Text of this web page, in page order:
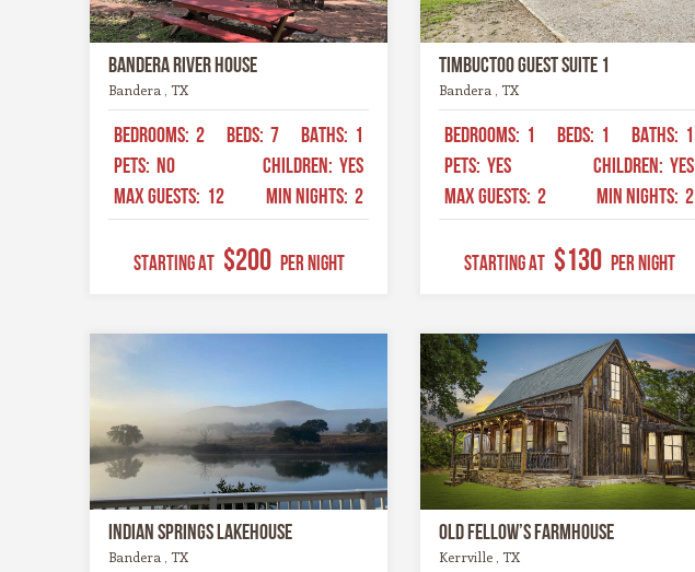
Bandera River House
Bandera , TX
BEDROOMS: 2 BEDS: 7 BATHS: 1
PETS: NO CHILDREN: YES
MAX GUESTS: 12 MIN NIGHTS: 2
STARTING AT $200 Per Night
Timbuctoo Guest Suite 1
Bandera , TX
BEDROOMS: 1 BEDS: 1 BATHS: 1
PETS: YES CHILDREN: YES
MAX GUESTS: 2 MIN NIGHTS: 2
STARTING AT $130 Per Night
Indian Springs Lakehouse
Bandera , TX
Old Fellow’s Farmhouse
Kerrville , TX